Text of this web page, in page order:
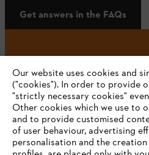
Get answers in the FAQs
Our website uses cookies and
("cookies"). In order to provide
"strictly necessary cookies"
Other cookies which we use to
and to provide customised
of user behaviour, advertising
personalisation and the